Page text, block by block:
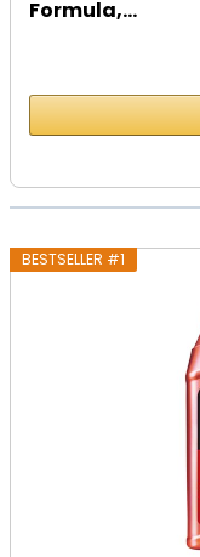
Formula,...
BESTSELLER #1